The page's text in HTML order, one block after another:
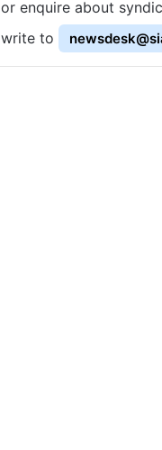
or enquire about
write to